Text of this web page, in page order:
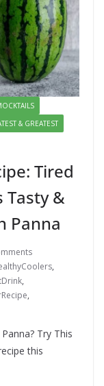
& GREATEST
Tired
Tasty &
Panna
,
,
,
Try This
this